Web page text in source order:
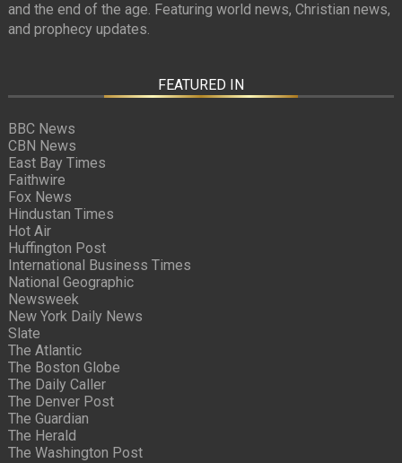
and the end of the age. Featuring world news, Christian news,
and prophecy updates.
FEATURED IN
BBC News
CBN News
East Bay Times
Faithwire
Fox News
Hindustan Times
Hot Air
Huffington Post
International Business Times
National Geographic
Newsweek
New York Daily News
Slate
The Atlantic
The Boston Globe
The Daily Caller
The Denver Post
The Guardian
The Herald
The Washington Post